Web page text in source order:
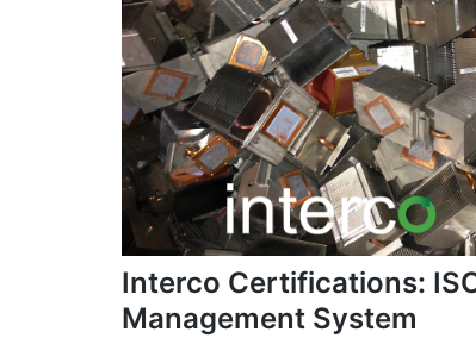
Interco Certifications:
Management System